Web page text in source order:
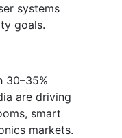
systems
goals.
30–35%
are driving
smart
markets.